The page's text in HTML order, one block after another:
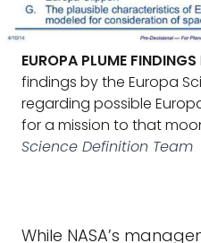
EUROPA PLUME FINDINGS
findings by the Europa
regarding possible
for a mission to that
Science Definition Team
While NASA’s